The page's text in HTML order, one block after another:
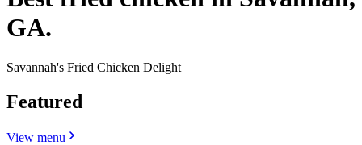
GA.
Savannah's Fried Chicken Delight
Featured
View menu